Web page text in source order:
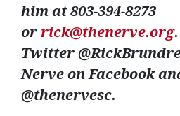
him at 803-394-8273
orrick@thenerve.org
Twitter
Nerve on Facebook
@thenervesc.